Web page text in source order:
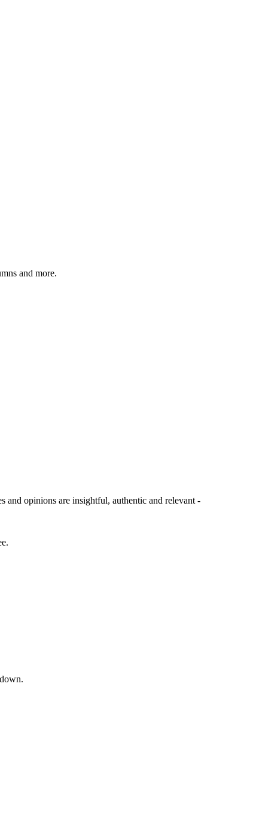
and more.
and opinions are insightful, authentic and relevant -